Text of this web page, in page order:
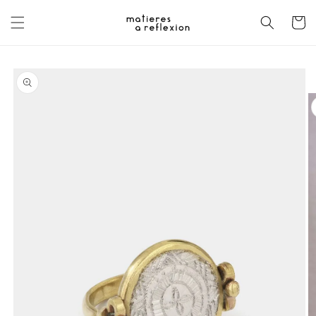
content
Cart
product
information